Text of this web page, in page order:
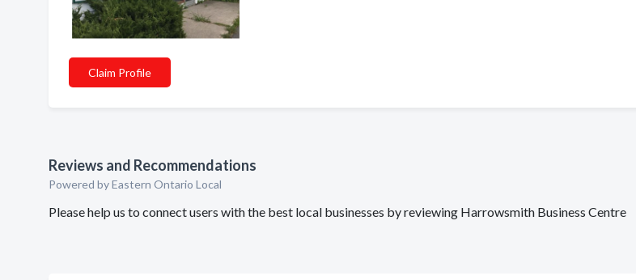
Claim Profile
Reviews and Recommendations
Powered by Eastern Ontario Local
Please help us to connect users with the best local businesses by reviewing Harrowsmith Business Centre